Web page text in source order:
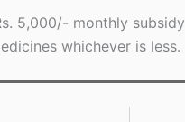
5,000/- monthly subsidy
whichever is less.